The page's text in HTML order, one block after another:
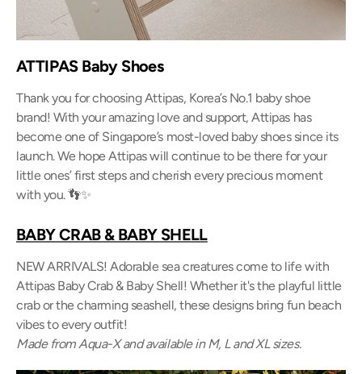
ATTIPAS Baby Shoes
Thank you for choosing Attipas, Korea’s No.1 baby shoe
brand! With your amazing love and support, Attipas has
become one of Singapore’s most-loved baby shoes since its
launch. We hope Attipas will continue to be there for your
little ones’ first steps and cherish every precious moment
with you. 👣✨
BABY CRAB & BABY SHELL
NEW ARRIVALS! Adorable sea creatures come to life with
Attipas Baby Crab & Baby Shell! Whether it's the playful little
crab or the charming seashell, these designs bring fun beach
vibes to every outfit!
Made from Aqua-X and available in M, L and XL sizes.